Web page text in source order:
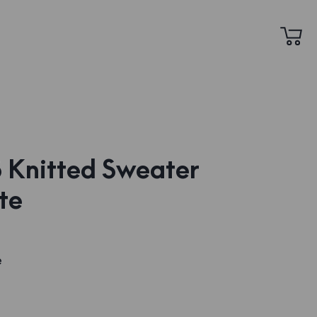
Knitted Sweater